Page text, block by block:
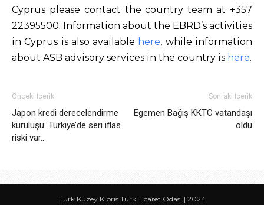
Cyprus please contact the country team at +357
22395500. Information about the EBRD’s activities
in Cyprus is also available here, while information
about ASB advisory services in the country is here.
Önceki İçerik
Japon kredi derecelendirme
kuruluşu: Türkiye’de seri iflas
riski var..
Sonraki İçerik
Egemen Bağış KKTC vatandaşı
oldu
Türk Kuzey Kıbrıs Türk Ticaret Odası | 2024